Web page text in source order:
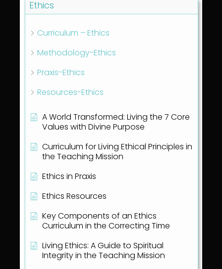
Ethics
Curriculum – Ethics
Methodology-Ethics
Praxis-Ethics
Resources-Ethics
A World Transformed: Living the 7 Core
Values with Divine Purpose
Curriculum for Living Ethical Principles in
the Teaching Mission
Ethics in Praxis
Ethics Resources
Key Components of an Ethics
Curriculum in the Correcting Time
Living Ethics: A Guide to Spiritual
Integrity in the Teaching Mission